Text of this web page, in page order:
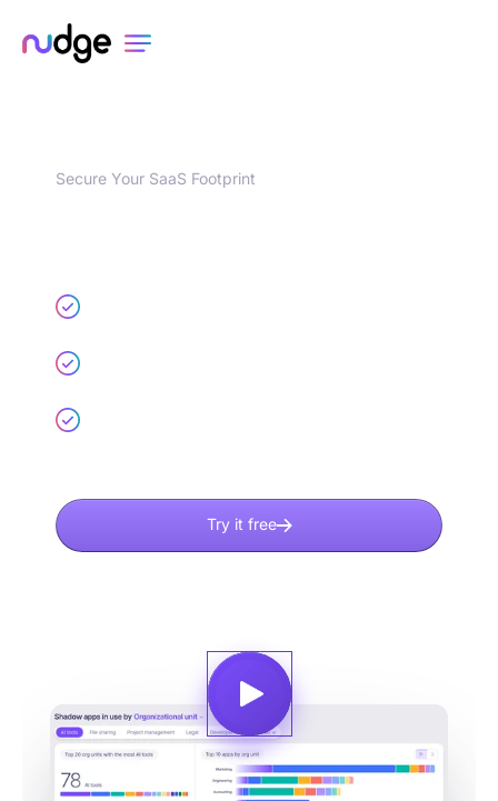
Secure Your SaaS Footprint
Try it free